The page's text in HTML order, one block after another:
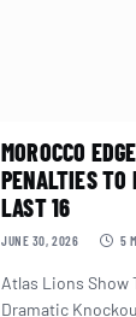
MOROCCO
PENALTIES TO
LAST 16
JUNE 30, 2026 5
Atlas Lions Show
Dramatic